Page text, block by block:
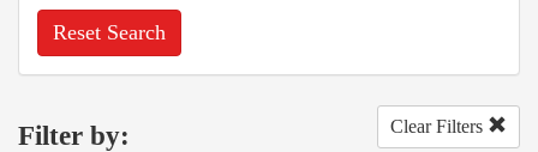
Reset Search
Filter by: Clear Filters